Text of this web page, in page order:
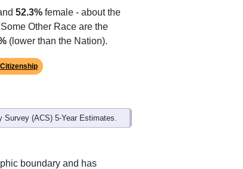
52.3% female - about the
Other Race are the
(lower than the Nation).
(ACS) 5-Year Estimates.
boundary and has